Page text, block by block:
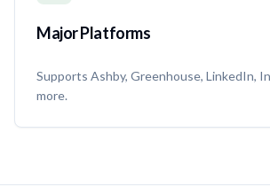
Major Platforms
Supports Ashby, Greenhouse, LinkedIn,
more.